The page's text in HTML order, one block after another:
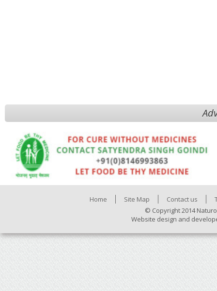
Home Site Map Contact us
© Copyright 2014
Website design and